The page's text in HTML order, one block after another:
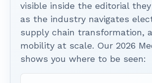
visible inside the editorial
as the industry navigates
supply chain transformation,
mobility at scale. Our 2026
shows you where to be seen: